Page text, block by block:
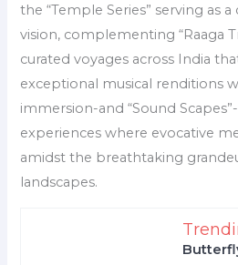
the “Temple Series” serving as
vision, complementing “Raaga
curated voyages across India
exceptional musical renditions
immersion-and “Sound
experiences where evocative
amidst the breathtaking
landscapes.